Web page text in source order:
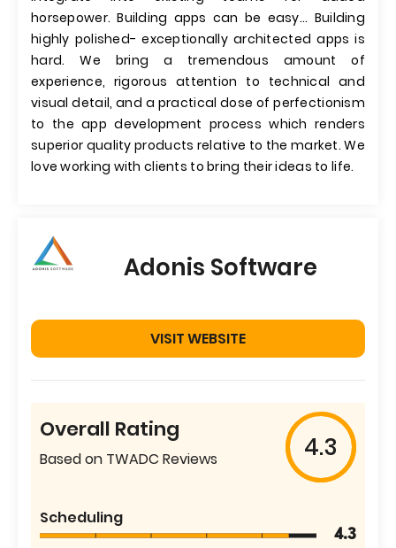
horsepower. Building apps can be easy... Building
highly polished- exceptionally architected apps is
hard. We bring a tremendous amount of
experience, rigorous attention to technical and
visual detail, and a practical dose of perfectionism
to the app development process which renders
superior quality products relative to the market. We
love working with clients to bring their ideas to life.
Adonis Software
VISIT WEBSITE
Overall Rating
Based on TWADC Reviews 4.3
Scheduling
4.3